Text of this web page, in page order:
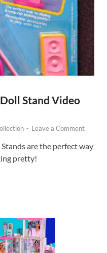
Stand Video
- Leave a Comment
are the perfect way
pretty!